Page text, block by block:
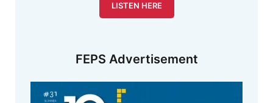
LISTEN HERE
FEPS Advertisement